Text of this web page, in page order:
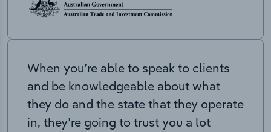
When you’re able to speak to clients
and be knowledgeable about what
they do and the state that they operate
in, they’re going to trust you a lot